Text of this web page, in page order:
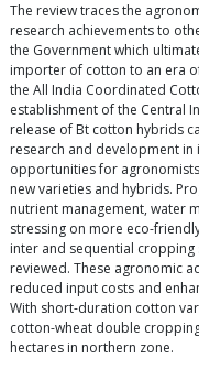
The review traces the
research achievements to
the Government which
importer of cotton to an era
the All India Coordinated
establishment of the Central
release of Bt cotton hybrids
research and development
opportunities for
new varieties and hybrids.
nutrient management, water
stressing on more eco-
inter and sequential cropping
reviewed. These agronomic
reduced input costs and
With short-duration cotton
cotton-wheat double
hectares in northern zone.